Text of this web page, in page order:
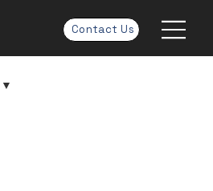
Contact Us